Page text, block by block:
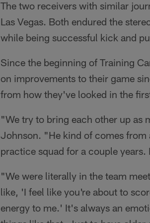
The two receivers with similar
Las Vegas. Both endured the
while being successful kick and
Since the beginning of Training
on improvements to their game
from how they've looked in the
"We try to bring each other up as
Johnson. "He kind of comes
practice squad for a couple years.
"We were literally in the team
like, 'I feel like you're about to
energy to me.' It's always an